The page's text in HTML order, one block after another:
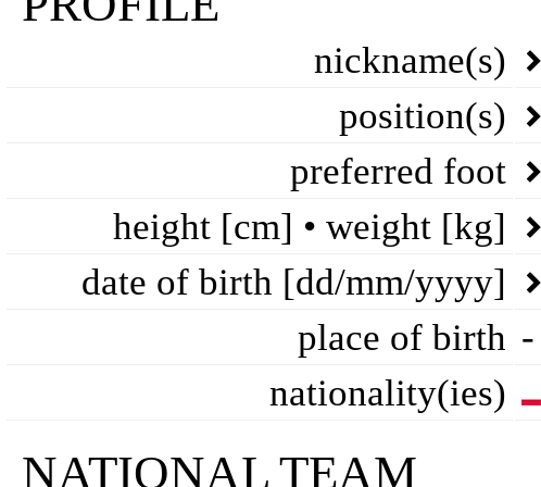
nickname(s)
position(s)
preferred foot
height [cm] • weight [kg]
date of birth [dd/mm/yyyy]
place of birth -
nationality(ies)
NATIONAL TEAM